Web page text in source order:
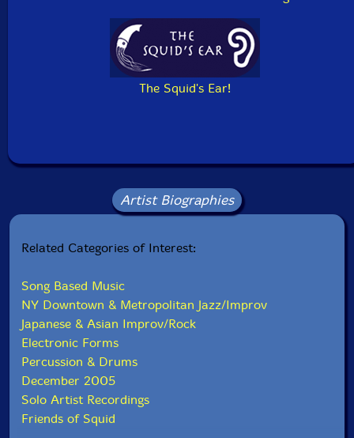
The Squid's Ear!
Artist Biographies
Related Categories of Interest:
Song Based Music
NY Downtown & Metropolitan Jazz/Improv
Japanese & Asian Improv/Rock
Electronic Forms
Percussion & Drums
December 2005
Solo Artist Recordings
Friends of Squid